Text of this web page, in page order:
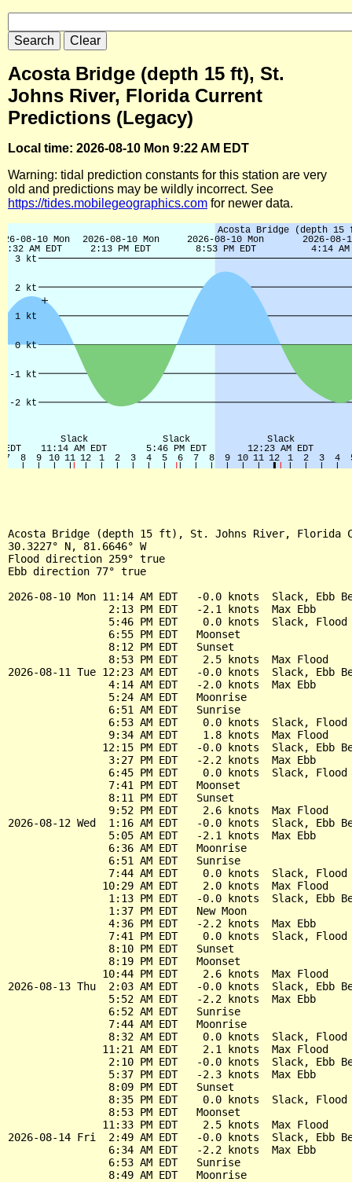
Acosta Bridge (depth 15 ft), St.
Johns River, Florida Current
Predictions (Legacy)
Local time: 2026-08-10 Mon 9:22 AM EDT
Warning: tidal prediction constants for this station are very
old and predictions may be wildly incorrect. See
https://tides.mobilegeographics.com for newer data.
Acosta Bridge (depth 15 ft), St. Johns River, Florida
30.3227° N, 81.6646° W
Flood direction 259° true
Ebb direction 77° true
2026-08-10 Mon 11:14 AM EDT   -0.0 knots  Slack, Ebb
                2:13 PM EDT   -2.1 knots  Max Ebb
5:46 PM EDT    0.0 knots  Slack, Flood
                6:55 PM EDT   Moonset
                8:12 PM EDT   Sunset
                8:53 PM EDT    2.5 knots  Max Flood
2026-08-11 Tue 12:23 AM EDT   -0.0 knots  Slack, Ebb
                4:14 AM EDT   -2.0 knots  Max Ebb
                5:24 AM EDT   Moonrise
                6:51 AM EDT   Sunrise
6:53 AM EDT    0.0 knots  Slack, Flood
                9:34 AM EDT    1.8 knots  Max Flood
12:15 PM EDT   -0.0 knots  Slack, Ebb
                3:27 PM EDT   -2.2 knots  Max Ebb
6:45 PM EDT    0.0 knots  Slack, Flood
                7:41 PM EDT   Moonset
                8:11 PM EDT   Sunset
                9:52 PM EDT    2.6 knots  Max Flood
2026-08-12 Wed  1:16 AM EDT   -0.0 knots  Slack, Ebb
                5:05 AM EDT   -2.1 knots  Max Ebb
                6:36 AM EDT   Moonrise
                6:51 AM EDT   Sunrise
7:44 AM EDT    0.0 knots  Slack, Flood
               10:29 AM EDT    2.0 knots  Max Flood
1:13 PM EDT   -0.0 knots  Slack, Ebb
                1:37 PM EDT   New Moon
                4:36 PM EDT   -2.2 knots  Max Ebb
7:41 PM EDT    0.0 knots  Slack, Flood
                8:10 PM EDT   Sunset
                8:19 PM EDT   Moonset
               10:44 PM EDT    2.6 knots  Max Flood
2026-08-13 Thu  2:03 AM EDT   -0.0 knots  Slack, Ebb
                5:52 AM EDT   -2.2 knots  Max Ebb
                6:52 AM EDT   Sunrise
                7:44 AM EDT   Moonrise
8:32 AM EDT    0.0 knots  Slack, Flood
               11:21 AM EDT    2.1 knots  Max Flood
2:10 PM EDT   -0.0 knots  Slack, Ebb
                5:37 PM EDT   -2.3 knots  Max Ebb
                8:09 PM EDT   Sunset
8:35 PM EDT    0.0 knots  Slack, Flood
                8:53 PM EDT   Moonset
               11:33 PM EDT    2.5 knots  Max Flood
2026-08-14 Fri  2:49 AM EDT   -0.0 knots  Slack, Ebb
                6:34 AM EDT   -2.2 knots  Max Ebb
                6:53 AM EDT   Sunrise
                8:49 AM EDT   Moonrise